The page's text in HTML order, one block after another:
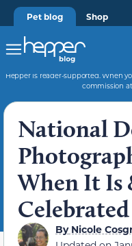
Pet blog Shop
Hepper is reader-supported. When
commission
National
When It Is
Celebrated
ByNicole